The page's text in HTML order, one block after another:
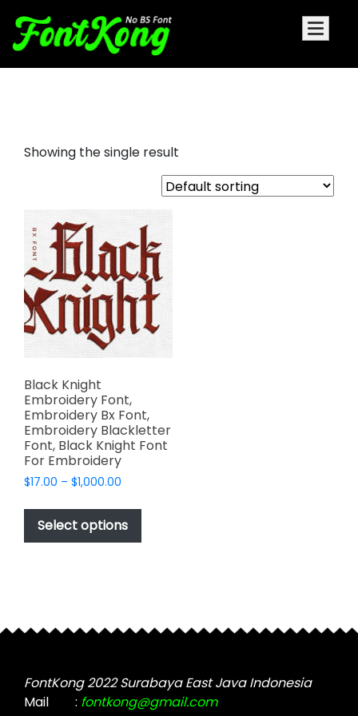
Showing the single result
Black Knight
Embroidery Font,
Embroidery Bx Font,
Embroidery Blackletter
Font, Black Knight Font
For Embroidery
$17.00 – $1,000.00
$17.00
through
$1,000.00
Select options
This
has
may
chosen
on
FontKong 2022 Surabaya East Java Indonesia
Mail
: fontkong@gmail.com